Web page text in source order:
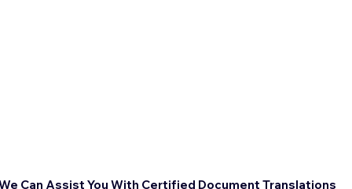
Can Assist You With Certified Document Translations